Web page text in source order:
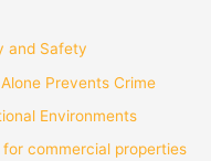
and Safety
Prevents Crime
Environments
commercial properties